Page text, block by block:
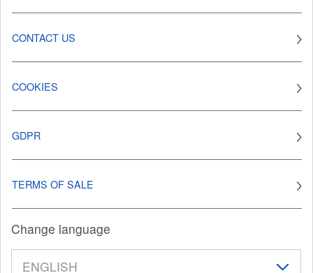
CONTACT US
COOKIES
GDPR
TERMS OF SALE
Change language